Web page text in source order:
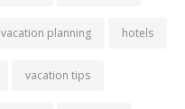
vacation planning hotels
vacation tips